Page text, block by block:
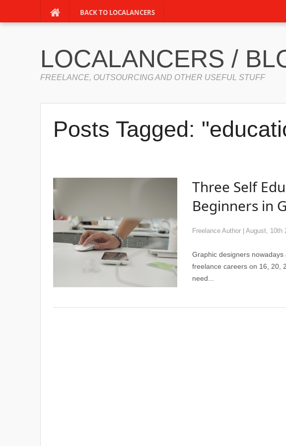
BACK TO LOCALANCERS
LOCALANCERS /
FREELANCE, OUTSOURCING AND OTHER USEFUL STUFF
Posts Tagged:
Three Self
Beginners in
Freelance Author August, 10th
Graphic designers
freelance careers on 16, 20,
need...